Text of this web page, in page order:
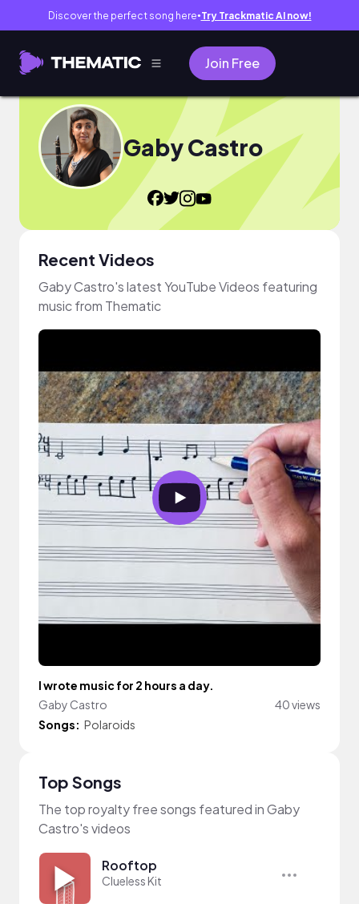
Discover the perfect song here● Try Trackmatic AI now!
Join Free
Gaby Castro
Recent Videos
Gaby Castro's latest YouTube Videos featuring
music from Thematic
I wrote music for 2 hours a day.
Gaby Castro
40 views
Songs: Polaroids
Top Songs
The top royalty free songs featured in Gaby
Castro's videos
Rooftop
Clueless Kit